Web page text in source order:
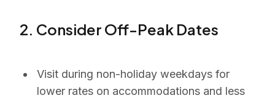
2. Consider Off-Peak Dates
Visit during non-holiday weekdays for
lower rates on accommodations and less